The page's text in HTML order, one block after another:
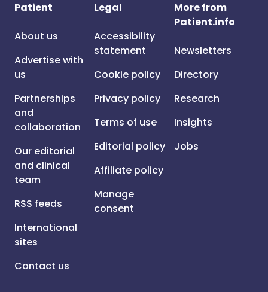
Patient
About us
Advertise with
us
Partnerships
and
collaboration
Our editorial
and clinical
team
RSS feeds
International
sites
Contact us
Legal
Accessibility
statement
Cookie policy
Privacy policy
Terms of use
Editorial policy
Affiliate policy
Manage
consent
More from
Patient.info
Newsletters
Directory
Research
Insights
Jobs